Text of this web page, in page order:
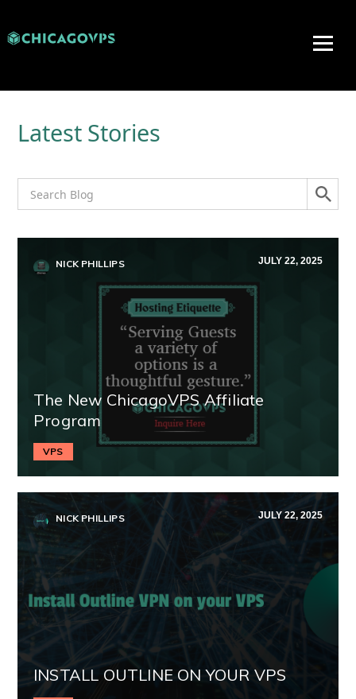
Latest Stories
NICK PHILLIPS JULY 22, 2025
The New ChicagoVPS Affiliate
Program
VPS
NICK PHILLIPS JULY 22, 2025
INSTALL OUTLINE ON YOUR VPS